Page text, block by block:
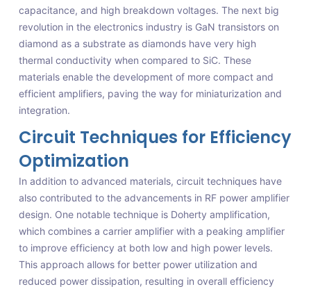
capacitance, and high breakdown voltages. The next big
revolution in the electronics industry is GaN transistors on
diamond as a substrate as diamonds have very high
thermal conductivity when compared to SiC. These
materials enable the development of more compact and
efficient amplifiers, paving the way for miniaturization and
integration.
Circuit Techniques for Efficiency
Optimization
In addition to advanced materials, circuit techniques have
also contributed to the advancements in RF power amplifier
design. One notable technique is Doherty amplification,
which combines a carrier amplifier with a peaking amplifier
to improve efficiency at both low and high power levels.
This approach allows for better power utilization and
reduced power dissipation, resulting in overall efficiency